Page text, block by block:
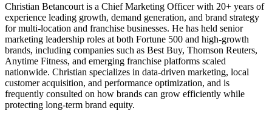
Christian Betancourt is a Chief Marketing Officer with 20+ years of
experience leading growth, demand generation, and brand strategy
for multi-location and franchise businesses. He has held senior
marketing leadership roles at both Fortune 500 and high-growth
brands, including companies such as Best Buy, Thomson Reuters,
Anytime Fitness, and emerging franchise platforms scaled
nationwide. Christian specializes in data-driven marketing, local
customer acquisition, and performance optimization, and is
frequently consulted on how brands can grow efficiently while
protecting long-term brand equity.